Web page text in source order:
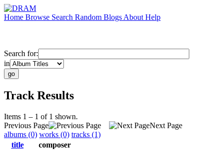
Home Browse Search Random Blogs About Help
Search for:
in
Track Results
Items 1 – 1 of 1 shown.
Previous Page
Next Page
albums (0) works (0) tracks (1)
title
composer